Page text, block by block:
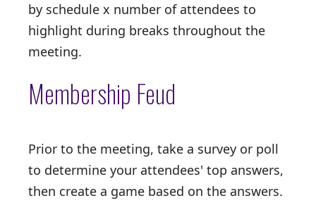
by schedule x number of attendees to
highlight during breaks throughout the
meeting.
Membership Feud
Prior to the meeting, take a survey or poll
to determine your attendees' top answers,
then create a game based on the answers.